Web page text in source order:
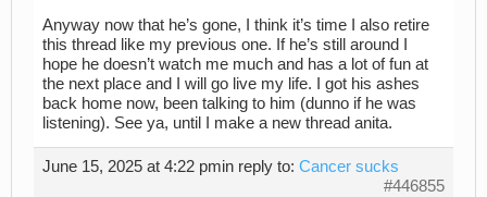
Anyway now that he’s gone, I think it’s time I also retire
this thread like my previous one. If he’s still around I
hope he doesn’t watch me much and has a lot of fun at
the next place and I will go live my life. I got his ashes
back home now, been talking to him (dunno if he was
listening). See ya, until I make a new thread anita.
June 15, 2025 at 4:22 pmin reply to: Cancer sucks
#446855